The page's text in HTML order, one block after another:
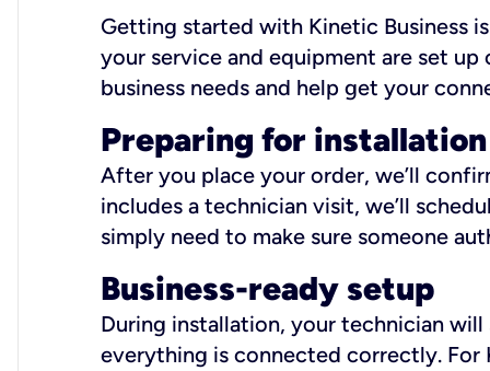
Getting started with Kinetic Business
your service and equipment are set
business needs and help get your
Preparing for installation
After you place your order, we’ll
includes a technician visit, we’ll
simply need to make sure someone
Business-ready setup
During installation, your technician
everything is connected correctly. For